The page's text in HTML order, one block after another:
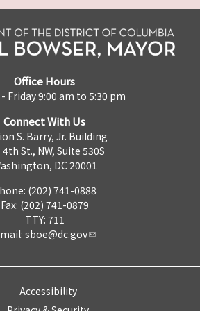
Office Hours
Friday 9:00 am to 5:30 pm
Connect With Us
S. Barry, Jr. Building
4th St., NW, Suite 530S
DC 20001
(202) 741-0888
Fax: (202) 741-0879
TTY: 711
sboe@dc.gov
Accessibility